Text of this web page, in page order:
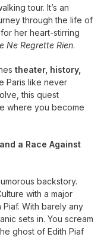
tour. It’s an
through the life of
her heart-stirring
Ne Regrette Rien.
theater, history,
Paris like never
this quest
where you become
a Race Against
backstory.
with a major
With barely any
sets in. You scream
ghost of Edith Piaf